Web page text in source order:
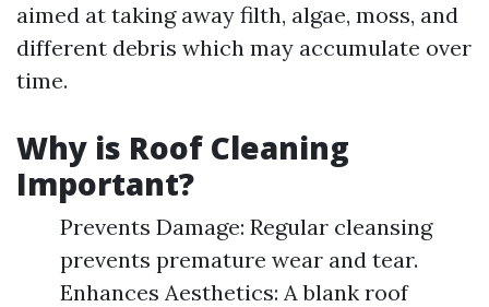
aimed at taking away filth, algae, moss, and
different debris which may accumulate over
time.
Why is Roof Cleaning
Important?
Prevents Damage: Regular cleansing
prevents premature wear and tear.
Enhances Aesthetics: A blank roof